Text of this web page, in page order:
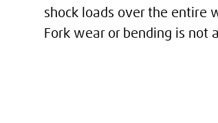
shock loads over the entire
Fork wear or bending is not